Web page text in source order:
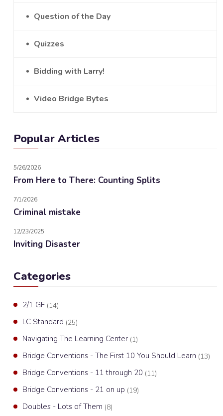
Question of the Day
Quizzes
Bidding with Larry!
Video Bridge Bytes
Popular Articles
5/26/2026
From Here to There: Counting Splits
7/1/2026
Criminal mistake
12/23/2025
Inviting Disaster
Categories
2/1 GF (14)
LC Standard (25)
Navigating The Learning Center (1)
Bridge Conventions - The First 10 You Should Learn (13)
Bridge Conventions - 11 through 20 (11)
Bridge Conventions - 21 on up (19)
Doubles - Lots of Them (8)